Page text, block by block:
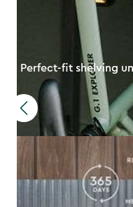
Perfect-fit shelving